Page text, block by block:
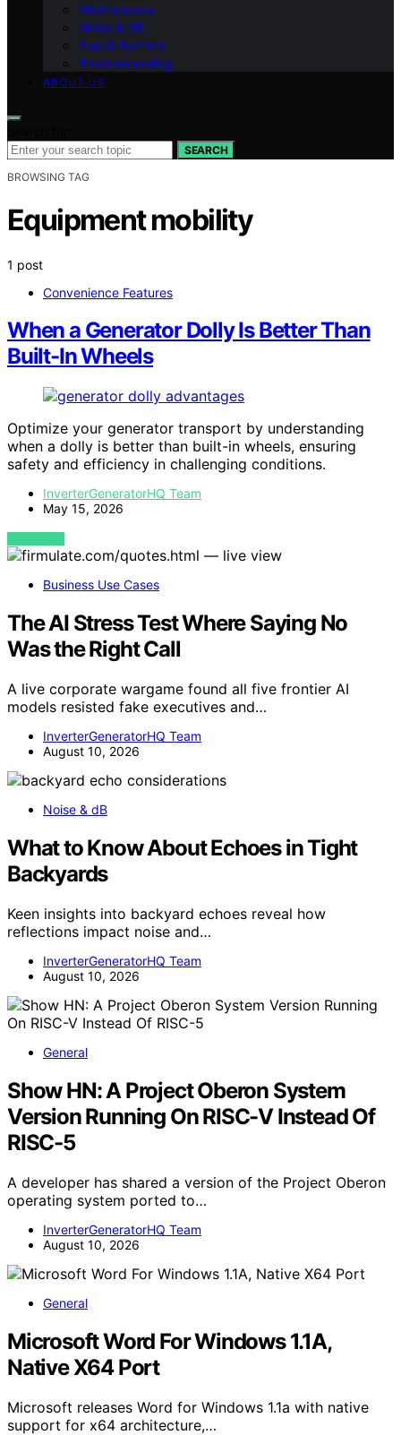
Maintenance
Noise & dB
Fuel & Runtime
Troubleshooting
ABOUT US
SEARCH
BROWSING TAG
Equipment mobility
1 post
Convenience Features
When a Generator Dolly Is Better Than
Built-In Wheels
Optimize your generator transport by understanding
when a dolly is better than built-in wheels, ensuring
safety and efficiency in challenging conditions.
InverterGeneratorHQ Team
May 15, 2026
VIEW POST
Business Use Cases
The AI Stress Test Where Saying No
Was the Right Call
A live corporate wargame found all five frontier AI
models resisted fake executives and…
InverterGeneratorHQ Team
August 10, 2026
Noise & dB
What to Know About Echoes in Tight
Backyards
Keen insights into backyard echoes reveal how
reflections impact noise and…
InverterGeneratorHQ Team
August 10, 2026
General
Show HN: A Project Oberon System
Version Running On RISC-V Instead Of
RISC-5
A developer has shared a version of the Project Oberon
operating system ported to…
InverterGeneratorHQ Team
August 10, 2026
General
Microsoft Word For Windows 1.1A,
Native X64 Port
Microsoft releases Word for Windows 1.1a with native
support for x64 architecture,…